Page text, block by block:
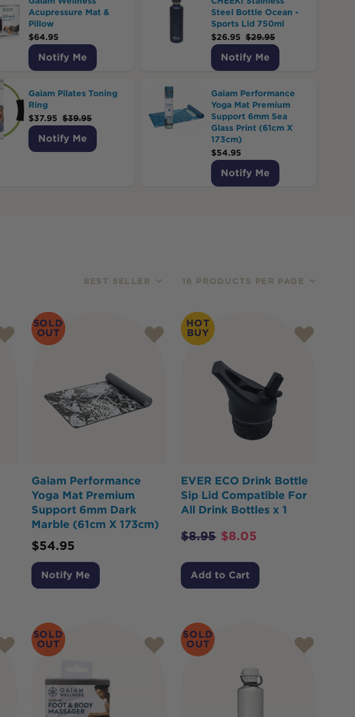
Acupressure Mat &
Pillow
$64.95
Notify Me
Steel Bottle Ocean -
Sports Lid 750ml
$26.95 $29.95
Notify Me
Gaiam Pilates Toning
Ring
$37.95 $39.95
Notify Me
Gaiam Performance
Yoga Mat Premium
Support 6mm Sea
Glass Print (61cm X
173cm)
$54.95
Notify Me
BEST SELLER 16 PRODUCTS PER PAGE
SOLD
OUT
Gaiam Performance
Yoga Mat Premium
Support 6mm Dark
Marble (61cm X 173cm)
$54.95
Notify Me
HOT
BUY
EVER ECO Drink Bottle
Sip Lid Compatible For
All Drink Bottles x 1
$8.95 $8.05
Add to Cart
SOLD
OUT
SOLD
OUT